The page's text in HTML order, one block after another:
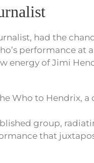
had the
performance at
energy of Jimi
Who to Hendrix,
group,
that